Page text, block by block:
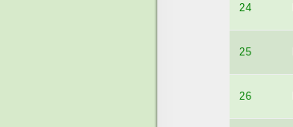
24
25
26